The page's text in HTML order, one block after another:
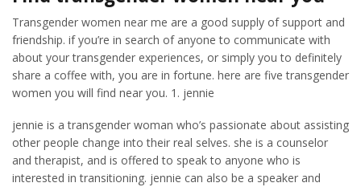
Transgender women near me are a good supply of support and
friendship. if you’re in search of anyone to communicate with
about your transgender experiences, or simply you to definitely
share a coffee with, you are in fortune. here are five transgender
women you will find near you. 1. jennie
jennie is a transgender woman who’s passionate about assisting
other people change into their real selves. she is a counselor
and therapist, and is offered to speak to anyone who is
interested in transitioning. jennie can also be a speaker and